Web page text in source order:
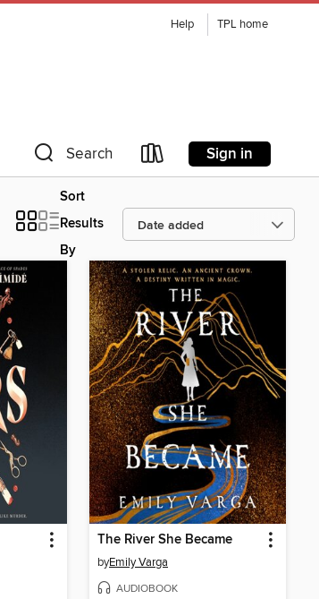
Help TPL home
Search Sign in
Sort
Results
By
The River She Became
byEmily Varga
AUDIOBOOK